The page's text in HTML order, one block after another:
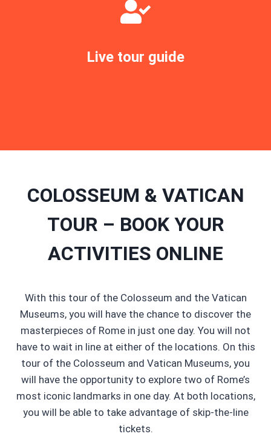
Live tour guide
COLOSSEUM & VATICAN
TOUR – BOOK YOUR
ACTIVITIES ONLINE
With this tour of the Colosseum and the Vatican
Museums, you will have the chance to discover the
masterpieces of Rome in just one day. You will not
have to wait in line at either of the locations. On this
tour of the Colosseum and Vatican Museums, you
will have the opportunity to explore two of Rome’s
most iconic landmarks in one day. At both locations,
you will be able to take advantage of skip-the-line
tickets.